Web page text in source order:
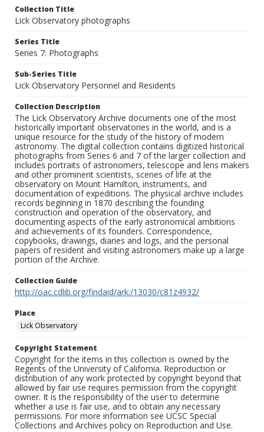
Collection Title
Lick Observatory photographs
Series Title
Series 7: Photographs
Sub-Series Title
Lick Observatory Personnel and Residents
Collection Description
The Lick Observatory Archive documents one of the most
historically important observatories in the world, and is a
unique resource for the study of the history of modern
astronomy. The digital collection contains digitized historical
photographs from Series 6 and 7 of the larger collection and
includes portraits of astronomers, telescope and lens makers
and other prominent scientists, scenes of life at the
observatory on Mount Hamilton, instruments, and
documentation of expeditions. The physical archive includes
records beginning in 1870 describing the founding
construction and operation of the observatory, and
documenting aspects of the early astronomical ambitions
and achievements of its founders. Correspondence,
copybooks, drawings, diaries and logs, and the personal
papers of resident and visiting astronomers make up a large
portion of the Archive.
Collection Guide
http://oac.cdlib.org/findaid/ark:/13030/c81z4932/
Place
Lick Observatory
Copyright Statement
Copyright for the items in this collection is owned by the
Regents of the University of California. Reproduction or
distribution of any work protected by copyright beyond that
allowed by fair use requires permission from the copyright
owner. It is the responsibility of the user to determine
whether a use is fair use, and to obtain any necessary
permissions. For more information see UCSC Special
Collections and Archives policy on Reproduction and Use.